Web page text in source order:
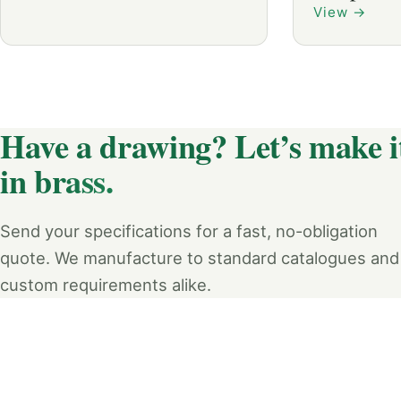
View →
Have a drawing? Let’s make
in brass.
Send your specifications for a fast, no-obligation
quote. We manufacture to standard catalogues
custom requirements alike.